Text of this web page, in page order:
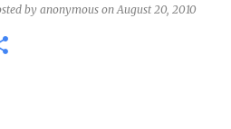
by anonymous onAugust 20, 2010